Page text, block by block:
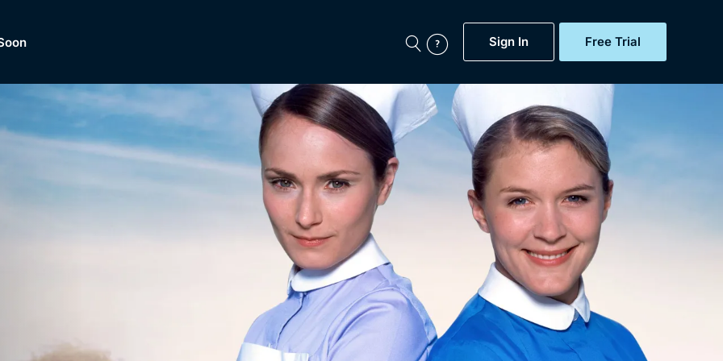
Sign In Free Trial
Featured
Now
BritBox Original
Coming Soon
BritBox Live
My Account
Gift Subscription
Help
Sign Out
of
Dramas, Comedies, Mystery, Soaps, Documentaries,
Lifestyle and more...
Free Trial
Sign In